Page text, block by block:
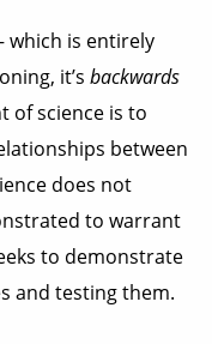
which is entirely
it’s backwards
of science is to
between
does not
to warrant
to demonstrate
and testing them.